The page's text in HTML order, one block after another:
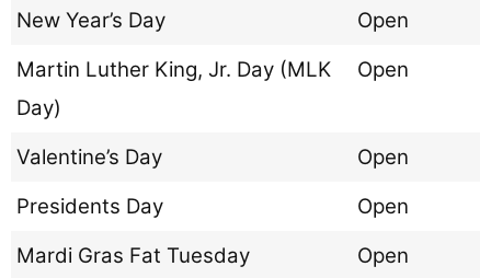
New Year’s Day
Open
Martin Luther King, Jr. Day (MLK
Day)
Open
Valentine’s Day
Open
Presidents Day
Open
Mardi Gras Fat Tuesday
Open